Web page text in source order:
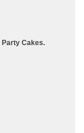
Party Cakes.